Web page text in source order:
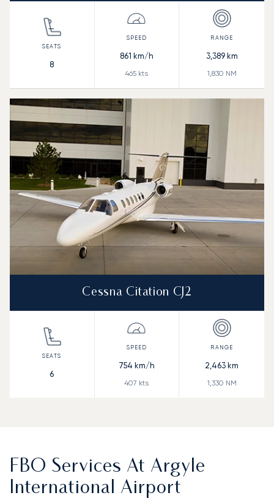
8
861 km/h
465 kts
3,389km
1,830 NM
Cessna Citation CJ2
6
754 km/h
407 kts
2,463 km
1,330 NM
FBO Services At Argyle
International Airport